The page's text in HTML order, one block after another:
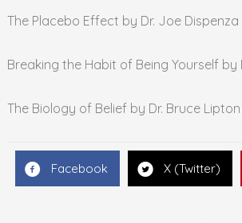
The Placebo Effect by Dr. Joe Dispenza
Breaking the Habit of Being Yourself by
The Biology of Belief by Dr. Bruce Lipton
Facebook X (Twitter)